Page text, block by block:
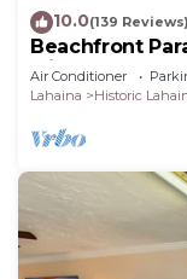
10.0(139 Reviews)
Beachfront
with AC, Steps
Air Conditioner
Lahaina
Historic